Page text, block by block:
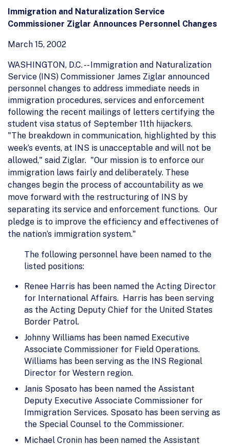
Immigration and Naturalization Service
Commissioner Ziglar Announces Personnel Changes
March 15, 2002
WASHINGTON, D.C. -- Immigration and Naturalization
Service (INS) Commissioner James Ziglar announced
personnel changes to address immediate needs in
immigration procedures, services and enforcement
following the recent mailings of letters certifying the
student visa status of September 11th hijackers.
"The breakdown in communication, highlighted by this
week’s events, at INS is unacceptable and will not be
allowed," said Ziglar. "Our mission is to enforce our
immigration laws fairly and deliberately. These
changes begin the process of accountability as we
move forward with the restructuring of INS by
separating its service and enforcement functions. Our
pledge is to improve the efficiency and effectivenes of
the nation’s immigration system."
The following personnel have been named to the
listed positions:
Renee Harris has been named the Acting Director
for International Affairs. Harris has been serving
as the Acting Deputy Chief for the United States
Border Patrol.
Johnny Williams has been named Executive
Associate Commissioner for Field Operations.
Williams has been serving as the INS Regional
Director for Western region.
Janis Sposato has been named the Assistant
Deputy Executive Associate Commissioner for
Immigration Services. Sposato has been serving as
the Special Counsel to the Commissioner.
Michael Cronin has been named the Assistant